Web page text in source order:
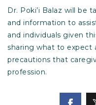
Dr. Poki’i Balaz will be
and information to
and individuals given
sharing what to expect
precautions that
profession.